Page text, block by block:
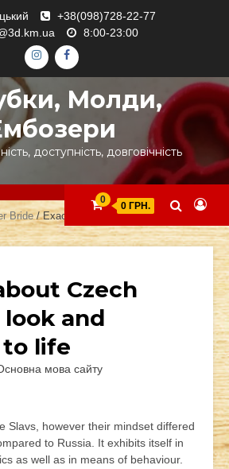
+38(098)728-22-77
8:00-23:00
ІНСТАГРАМ
ФЕЙСБУК
Молди,
доступність, довговічність
0
0 ГРН.
Bride/ Exactly about Czech females: look
Czech
and
life
мова сайту
Slavs, however their mindset differed
to Russia. It exhibits itself in
as well as in means of behaviour.